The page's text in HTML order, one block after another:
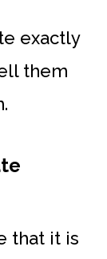
exactly
them
that it is